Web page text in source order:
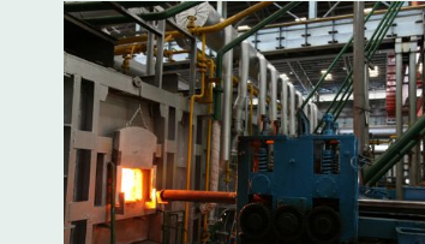
Tiwai Point Electricity